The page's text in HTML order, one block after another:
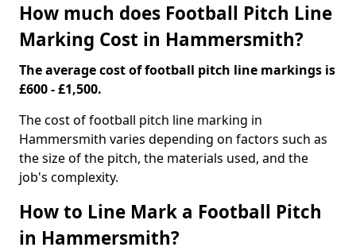
How much does Football Pitch Line
Marking Cost in Hammersmith?
The average cost of football pitch line markings is
£600 - £1,500.
The cost of football pitch line marking in
Hammersmith varies depending on factors such as
the size of the pitch, the materials used, and the
job's complexity.
How to Line Mark a Football Pitch
in Hammersmith?